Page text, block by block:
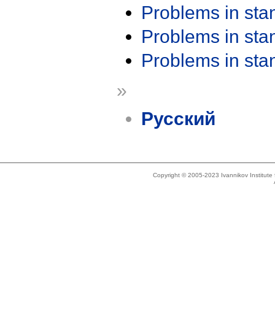
Problems in
Problems in
Problems in
»
Русский
Copyright © 2005-2023 Ivannikov Institute